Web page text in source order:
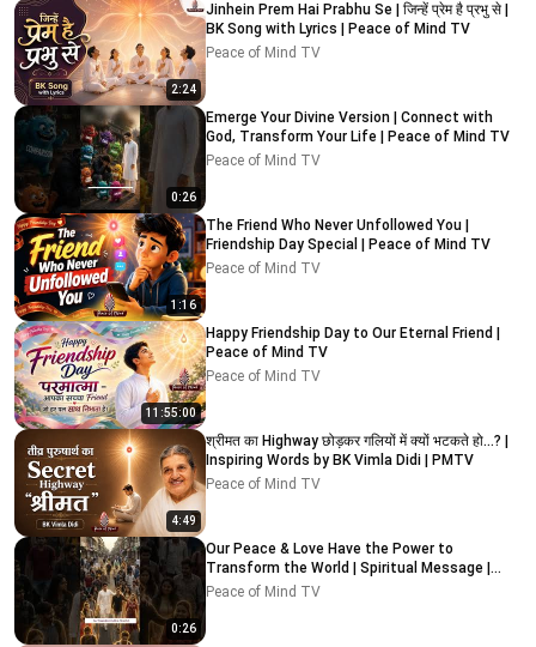
2:24
Jinhein Prem Hai Prabhu Se | जिन्हें प्रेम है प्रभु से |
BK Song with Lyrics | Peace of Mind TV
Peace of Mind TV
0:26
Emerge Your Divine Version | Connect with
God, Transform Your Life | Peace of Mind TV
Peace of Mind TV
1:16
The Friend Who Never Unfollowed You |
Friendship Day Special | Peace of Mind TV
Peace of Mind TV
11:55:00
Happy Friendship Day to Our Eternal Friend |
Peace of Mind TV
Peace of Mind TV
4:49
श्रीमत का Highway छोड़कर गलियों में क्यों भटकते हो…? |
Inspiring Words by BK Vimla Didi | PMTV
Peace of Mind TV
0:26
Our Peace & Love Have the Power to
Transform the World | Spiritual Message |
Peace of Mind TV
Peace of Mind TV